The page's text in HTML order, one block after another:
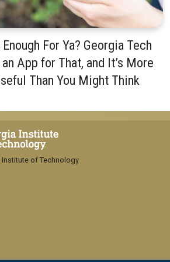
For Ya? Georgia Tech
an App for That, and It’s More
Than You Might Think
of Technology